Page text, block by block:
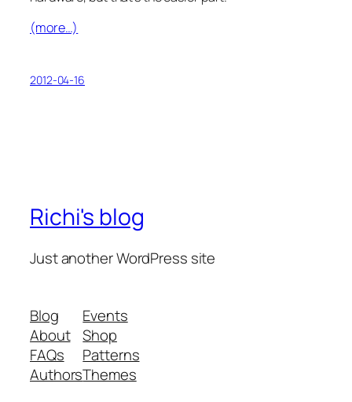
(more…)
2012-04-16
Richi's blog
Just another WordPress site
Blog
About
FAQs
Authors
Events
Shop
Patterns
Themes